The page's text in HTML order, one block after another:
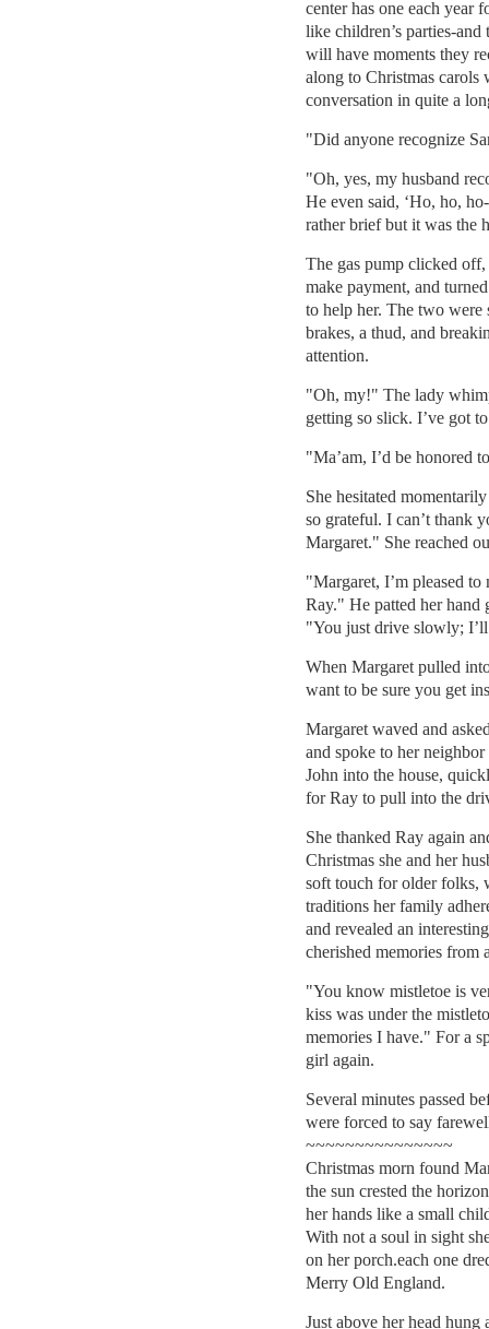
center has one each year
like children’s parties-
will have moments they
along to Christmas carols
conversation in quite a
"Did anyone recognize
"Oh, yes, my husband
He even said, ‘Ho, ho,
rather brief but it was the
The gas pump clicked
make payment, and
to help her. The two were
brakes, a thud, and
attention.
"Oh, my!" The lady
getting so slick. I’ve got
"Ma’am, I’d be honored
She hesitated
so grateful. I can’t thank
Margaret." She reached
"Margaret, I’m pleased
Ray." He patted her hand
"You just drive slowly;
When Margaret pulled
want to be sure you get
Margaret waved and
and spoke to her
John into the house,
for Ray to pull into the
She thanked Ray again
Christmas she and her
soft touch for older folks,
traditions her family
and revealed an
cherished memories from
"You know mistletoe is
kiss was under the
memories I have." For a
girl again.
Several minutes passed
were forced to say
~~~~~~~~~~~~~~~
Christmas morn found
the sun crested the
her hands like a small
With not a soul in sight
on her porch.each one
Merry Old England.
Just above her head